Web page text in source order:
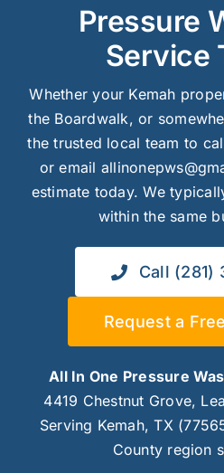
Pressure
Service
Whether your Kemah
the Boardwalk, or
the trusted local team to
or email
estimate today. We
within the same
Call (281)
Request a
All In One Pressure
4419 Chestnut Grove,
Serving Kemah, TX
County region